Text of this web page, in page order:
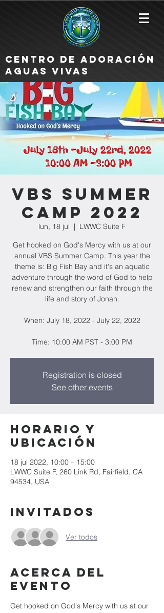
Centro de Adoración
Aguas Vivas
VBS Summer
Camp 2022
lun, 18 jul
  |
LWWC Suite F
Get hooked on God's Mercy with us at our
annual VBS Summer Camp. This year the
theme is: Big Fish Bay and it's an aquatic
adventure through the word of God to help
renew and strengthen our faith through the
life and story of Jonah.
When: July 18, 2022 - July 22, 2022
Time: 10:00 AM PST - 3:00 PM
Registration is closed
See other events
Horario y
ubicación
18 jul 2022, 10:00 – 15:00
LWWC Suite F, 260 Link Rd, Fairfield, CA
94534, USA
Invitados
Ver todos
Acerca del
evento
Get hooked on God's Mercy with us at our